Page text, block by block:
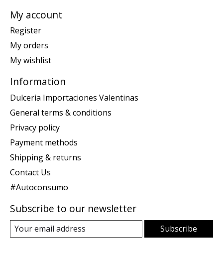
My account
Register
My orders
My wishlist
Information
Dulceria Importaciones Valentinas
General terms & conditions
Privacy policy
Payment methods
Shipping & returns
Contact Us
#Autoconsumo
Subscribe to our newsletter
Subscribe